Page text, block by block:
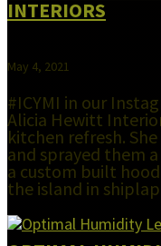
INTERIORS
May 4, 2021
#ICYMI in our
Alicia Hewitt
kitchen refresh.
and sprayed them
a custom built
the island in